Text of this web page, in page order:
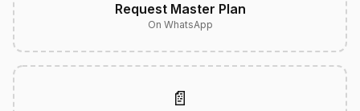
Request Master Plan
On WhatsApp
📄